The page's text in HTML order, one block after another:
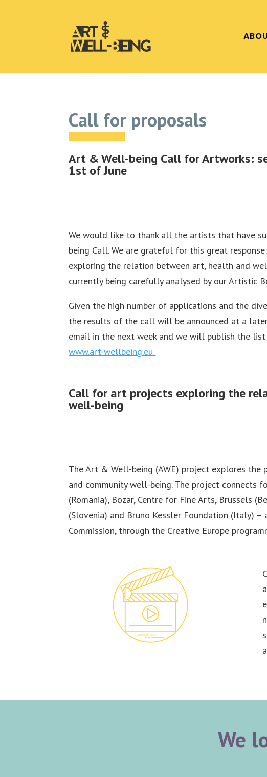
Call for proposals
Art & Well-being Call for Artworks:
1st of June
We would like to thank all the artists that have
being Call. We are grateful for this great
exploring the relation between art, health and
currently being carefully analysed by our Artistic
Given the high number of applications and the
the results of the call will be announced at a
email in the next week and we will publish the
www.art-wellbeing.eu
Call for art projects exploring the
well-being
The Art & Well-being (AWE) project explores
and community well-being. The project connects
(Romania), Bozar, Centre for Fine Arts, Brussels
(Slovenia) and Bruno Kessler Foundation (Italy) –
Commission, through the Creative Europe
We